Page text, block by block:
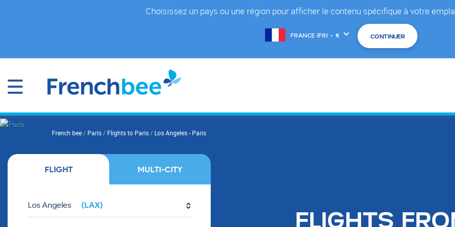
Choisissez un pays ou une région pour afficher le contenu spécifique à votre
another
You
French bee/ Paris/ Flights to Paris/ Los Angeles - Paris
FLIGHT MULTI-CITY
Los Angeles (LAX)
FLIGHTS